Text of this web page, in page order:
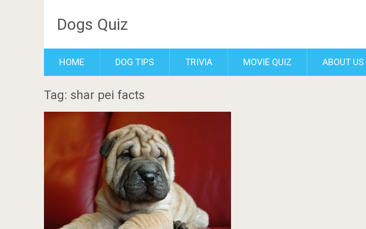
Dogs Quiz
HOME DOG TIPS TRIVIA MOVIE QUIZ ABOUT US
Tag: shar pei facts